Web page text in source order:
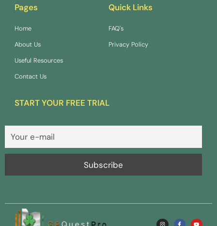
Pages
Home
About Us
Useful Resources
Contact Us
Quick Links
FAQ's
Privacy Policy
START YOUR FREE TRIAL